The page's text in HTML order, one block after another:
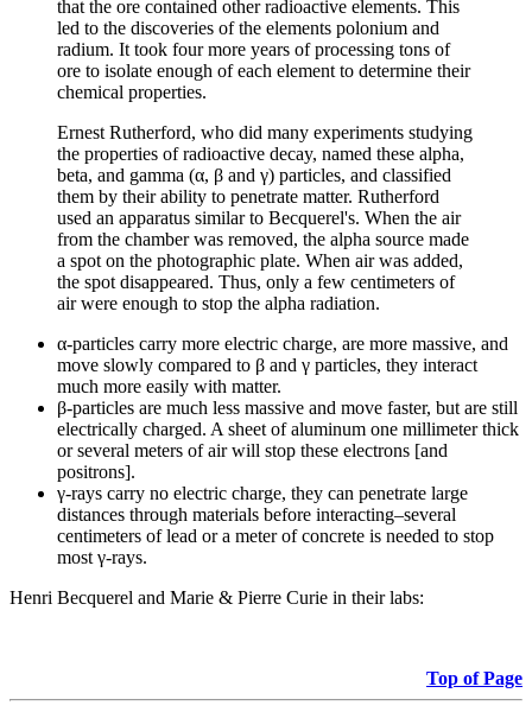
that the ore contained other radioactive elements. This
led to the discoveries of the elements polonium and
radium. It took four more years of processing tons of
ore to isolate enough of each element to determine their
chemical properties.
Ernest Rutherford, who did many experiments studying
the properties of radioactive decay, named these alpha,
beta, and gamma (α, β and γ) particles, and classified
them by their ability to penetrate matter. Rutherford
used an apparatus similar to Becquerel's. When the air
from the chamber was removed, the alpha source made
a spot on the photographic plate. When air was added,
the spot disappeared. Thus, only a few centimeters of
air were enough to stop the alpha radiation.
α-particles carry more electric charge, are more massive, and
move slowly compared to β and γ particles, they interact
much more easily with matter.
β-particles are much less massive and move faster, but are still
electrically charged. A sheet of aluminum one millimeter thick
or several meters of air will stop these electrons [and
positrons].
γ-rays carry no electric charge, they can penetrate large
distances through materials before interacting–several
centimeters of lead or a meter of concrete is needed to stop
most γ-rays.
Henri Becquerel and Marie & Pierre Curie in their labs:
Top of Page